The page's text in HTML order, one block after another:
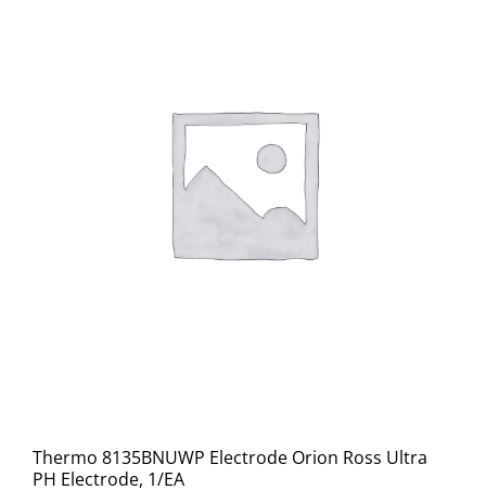
Thermo 8135BNUWP Electrode Orion Ross Ultra
PH Electrode, 1/EA